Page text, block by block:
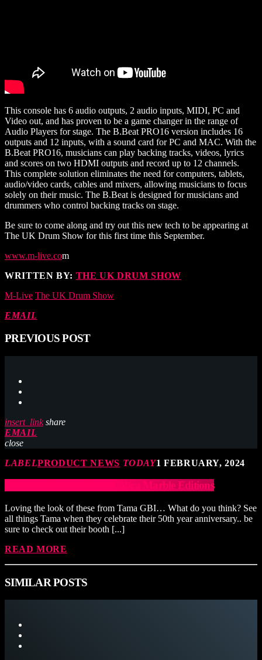
This console has 6 audio outputs, 2 audio inputs, MIDI, PC and
Video out, and has proven to be a game changer in the range of
Audio Players for stage. The B.Beat PRO16 version includes 16
outputs and 12 inputs, with a sound card for PC and MAC. With the
B.Beat PRO16, musicians can play backing tracks, videos, lyrics
and scores on two HDMI outputs and record up to 12 channels.
This complete solution eliminates the need for computers, tablets,
audio/video cards, cables and mixers, allowing musicians to focus
solely on their music. The B.Beat is designed for musicians and
drummers who control backing tracks on stage.
Be sure to come along and try out this new tech to be appearing at
The UK Drum Show for this first time this September.
www.m-live.com
WRITTEN BY: THE UK DRUM SHOW
M-Live The UK Drum Show
EMAIL
PREVIOUS POST
insert_link share
EMAIL
close
LABELPRODUCT NEWS TODAY1 FEBRUARY, 2024
Tama Anniversary Iron Cobra Marble Editions
Loving the look of these from Tama GBI… What do you think? See
all things Tama when they celebrate their 50th year anniversary.. be
sure to check out their booth [...]
READ MORE
SIMILAR POSTS